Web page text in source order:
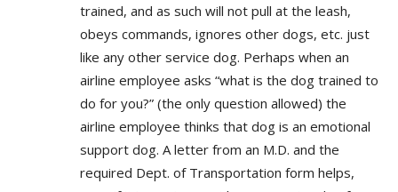
trained, and as such will not pull at the leash,
obeys commands, ignores other dogs, etc. just
like any other service dog. Perhaps when an
airline employee asks “what is the dog trained to
do for you?” (the only question allowed) the
airline employee thinks that dog is an emotional
support dog. A letter from an M.D. and the
required Dept. of Transportation form helps,